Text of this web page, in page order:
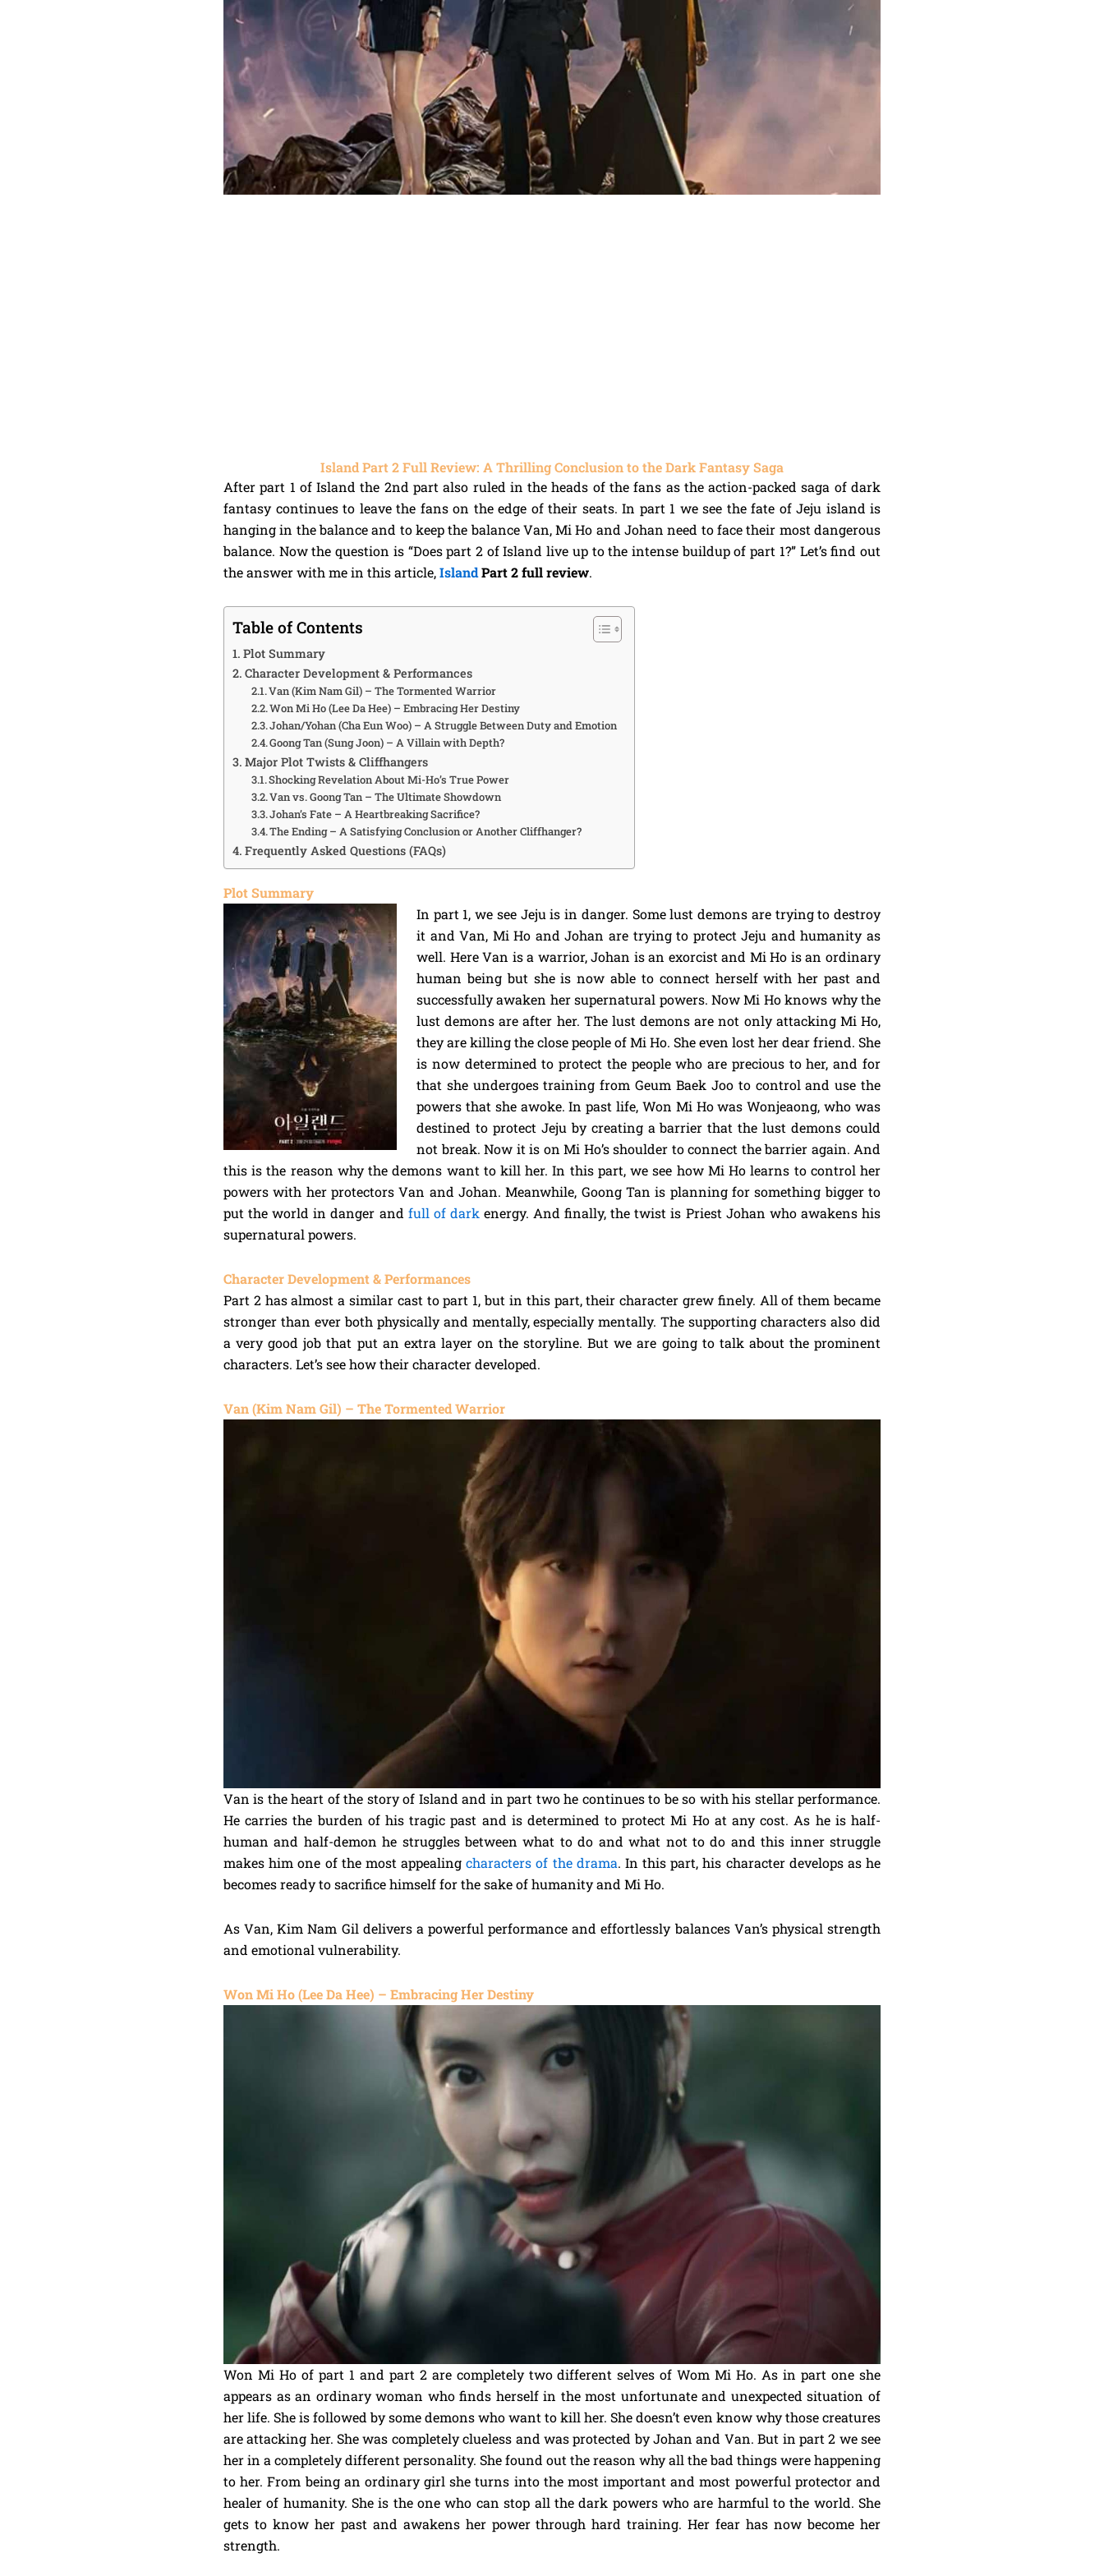
Island Part 2 Full Review: A Thrilling Conclusion to the Dark Fantasy Saga
After part 1 of Island the 2nd part also ruled in the heads of the fans as the action-packed saga of dark
fantasy continues to leave the fans on the edge of their seats. In part 1 we see the fate of Jeju island is
hanging in the balance and to keep the balance Van, Mi Ho and Johan need to face their most dangerous
balance. Now the question is “Does part 2 of Island live up to the intense buildup of part 1?” Let’s find out
the answer with me in this article,IslandPart 2 full review.
Table of Contents
Plot Summary
Character Development & Performances
Van (Kim Nam Gil) – The Tormented Warrior
Won Mi Ho (Lee Da Hee) – Embracing Her Destiny
Johan/Yohan (Cha Eun Woo) – A Struggle Between Duty and Emotion
Goong Tan (Sung Joon) – A Villain with Depth?
Major Plot Twists & Cliffhangers
Shocking Revelation About Mi-Ho’s True Power
Van vs. Goong Tan – The Ultimate Showdown
Johan’s Fate – A Heartbreaking Sacrifice?
The Ending – A Satisfying Conclusion or Another Cliffhanger?
Frequently Asked Questions (FAQs)
Plot Summary
In part 1, we see Jeju is in danger. Some lust demons are trying to destroy
it and Van, Mi Ho and Johan are trying to protect Jeju and humanity as
well. Here Van is a warrior, Johan is an exorcist and Mi Ho is an ordinary
human being but she is now able to connect herself with her past and
successfully awaken her supernatural powers. Now Mi Ho knows why the
lust demons are after her. The lust demons are not only attacking Mi Ho,
they are killing the close people of Mi Ho. She even lost her dear friend. She
is now determined to protect the people who are precious to her, and for
that she undergoes training from Geum Baek Joo to control and use the
powers that she awoke. In past life, Won Mi Ho was Wonjeaong, who was
destined to protect Jeju by creating a barrier that the lust demons could
not break. Now it is on Mi Ho’s shoulder to connect the barrier again. And
this is the reason why the demons want to kill her. In this part, we see how Mi Ho learns to control her
powers with her protectors Van and Johan. Meanwhile, Goong Tan is planning for something bigger to
put the world in danger and full of dark energy. And finally, the twist is Priest Johan who awakens his
supernatural powers.
Character Development & Performances
Part 2 has almost a similar cast to part 1, but in this part, their character grew finely. All of them became
stronger than ever both physically and mentally, especially mentally. The supporting characters also did
a very good job that put an extra layer on the storyline. But we are going to talk about the prominent
characters. Let’s see how their character developed.
Van (Kim Nam Gil) – The Tormented Warrior
Van is the heart of the story of Island and in part two he continues to be so with his stellar performance.
He carries the burden of his tragic past and is determined to protect Mi Ho at any cost. As he is half-
human and half-demon he struggles between what to do and what not to do and this inner struggle
makes him one of the most appealingcharacters of the drama. In this part, his character develops as he
becomes ready to sacrifice himself for the sake of humanity and Mi Ho.
As Van, Kim Nam Gil delivers a powerful performance and effortlessly balances Van’s physical strength
and emotional vulnerability.
Won Mi Ho (Lee Da Hee) – Embracing Her Destiny
Won Mi Ho of part 1 and part 2 are completely two different selves of Wom Mi Ho. As in part one she
appears as an ordinary woman who finds herself in the most unfortunate and unexpected situation of
her life. She is followed by some demons who want to kill her. She doesn’t even know why those creatures
are attacking her. She was completely clueless and was protected by Johan and Van. But in part 2 we see
her in a completely different personality. She found out the reason why all the bad things were happening
to her. From being an ordinary girl she turns into the most important and most powerful protector and
healer of humanity. She is the one who can stop all the dark powers who are harmful to the world. She
gets to know her past and awakens her power through hard training. Her fear has now become her
strength.